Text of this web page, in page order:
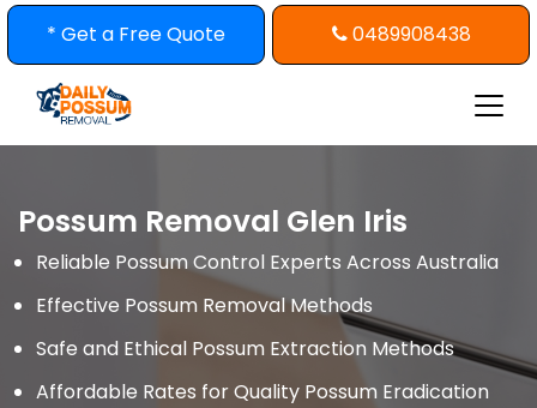
Skip
to
content
* Get a Free Quote 0489908438
Possum Removal Glen Iris
Reliable Possum Control Experts Across Australia
Effective Possum Removal Methods
Safe and Ethical Possum Extraction Methods
Affordable Rates for Quality Possum Eradication